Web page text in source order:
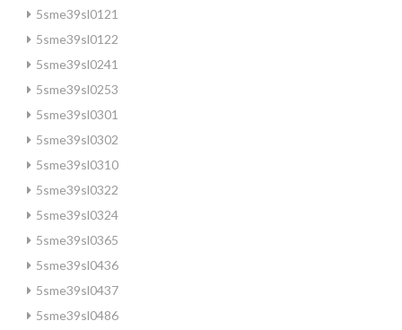
5sme39sl0121
5sme39sl0122
5sme39sl0241
5sme39sl0253
5sme39sl0301
5sme39sl0302
5sme39sl0310
5sme39sl0322
5sme39sl0324
5sme39sl0365
5sme39sl0436
5sme39sl0437
5sme39sl0486